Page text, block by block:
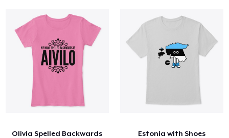
Olivia Spelled Backwards Estonia with Shoes